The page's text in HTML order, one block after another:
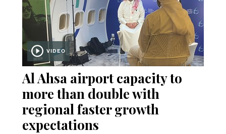
VIDEO
Al Ahsa airport capacity to
more than double with
regional faster growth
expectations